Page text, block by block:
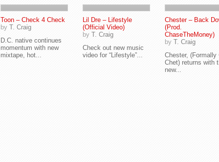
Toon – Check 4 Check
by T. Craig
D.C. native continues
momentum with new
mixtape, hot...
Lil Dre – Lifestyle
(Official Video)
by T. Craig
Check out new music
video for “Lifestyle”...
Chester – Back
(Prod.
ChaseTheMoney)
by T. Craig
Chester, (Formally
Chet) returns with
new...